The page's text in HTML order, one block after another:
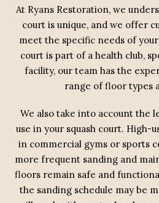
At Ryans Restoration, we
court is unique, and we offer
meet the specific needs of
court is part of a health club,
facility, our team has the
range of floor types
We also take into account the
use in your squash court. High-
in commercial gyms or sports
more frequent sanding and
floors remain safe and
the sanding schedule may be